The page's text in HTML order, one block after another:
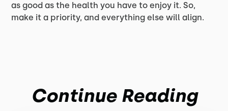
as good as the health you have to enjoy it. So,
make it a priority, and everything else will align.
Continue Reading